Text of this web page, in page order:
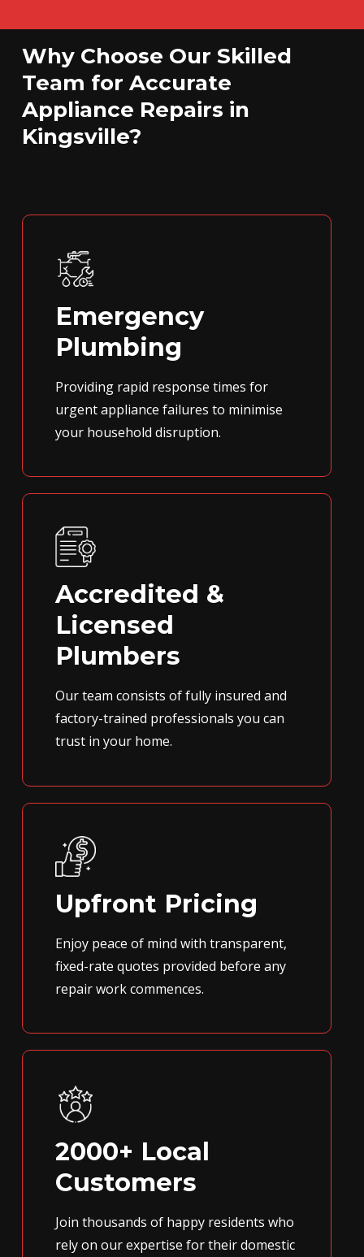
Why Choose Our Skilled
Team for Accurate
Appliance Repairs in
Kingsville?
Emergency
Plumbing
Providing rapid response times for
urgent appliance failures to minimise
your household disruption.
Accredited &
Licensed
Plumbers
Our team consists of fully insured and
factory-trained professionals you can
trust in your home.
Upfront Pricing
Enjoy peace of mind with transparent,
fixed-rate quotes provided before any
repair work commences.
2000+ Local
Customers
Join thousands of happy residents who
rely on our expertise for their domestic